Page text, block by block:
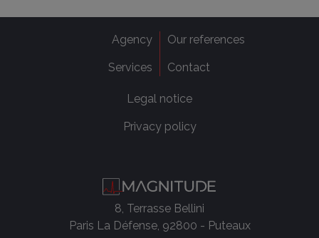
Agency
Services
Our references
Contact
Legal notice
Privacy policy
8, Terrasse Bellini
Paris La Défense, 92800 - Puteaux